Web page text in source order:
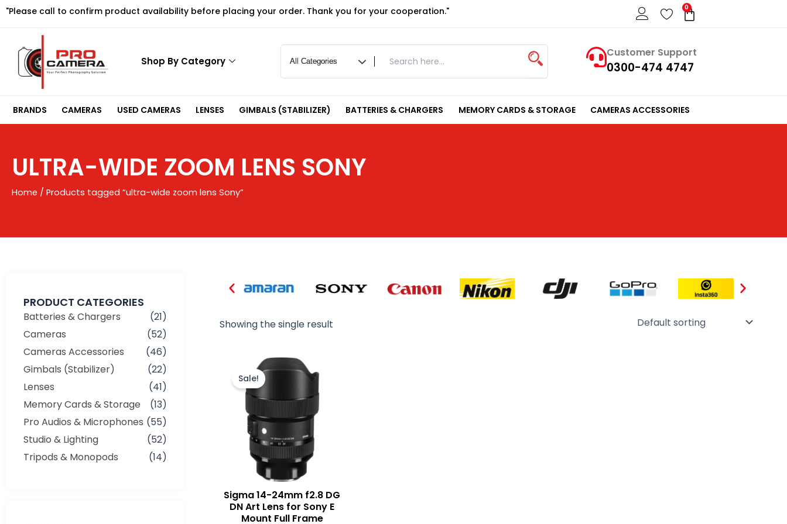
Skip
"Please call to confirm product availability before placing your order. Thank you for your cooperation." 0
Cart
Shop By Category
Customer Support
0300-474 4747
BRANDS CAMERAS USED CAMERAS LENSES GIMBALS (STABILIZER) BATTERIES & CHARGERS MEMORY CARDS & STORAGE CAMERAS ACCESSORIES
ULTRA-WIDE ZOOM LENS SONY
Home / Products tagged “ultra-wide zoom lens Sony”
PRODUCT CATEGORIES
Batteries & Chargers
(21)
Cameras
(52)
Cameras Accessories
(46)
Gimbals (Stabilizer)
(22)
Lenses
(41)
Memory Cards & Storage
(13)
Pro Audios & Microphones (55)
Studio & Lighting
(52)
Tripods & Monopods
(14)
Showing the single result
Sale!
Sigma 14-24mm f2.8 DG
DN Art Lens for Sony E
Mount Full Frame
Original
price
₨ 375,000.